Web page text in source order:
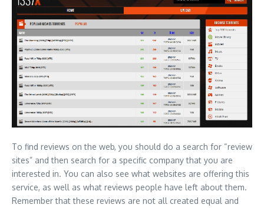
To find reviews on the web, you should do a search for “review
sites” and then search for a specific company that you are
interested in. You can also see what websites are offering this
service, as well as what reviews people have left about them.
Remember that these reviews are not all created equal and